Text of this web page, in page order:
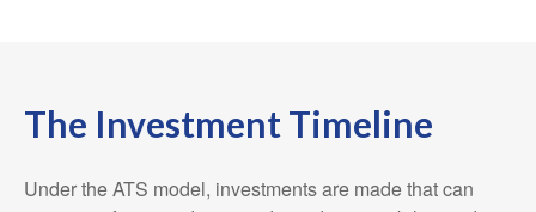
The Investment Timeline
Under the ATS model, investments are made that can